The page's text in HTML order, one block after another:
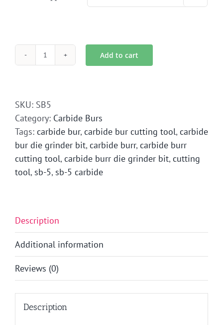
SB-
Bur
Die
Grinder
Bit
quantity
Add to cart
SKU: SB5
Category: Carbide Burs
Tags: carbide bur, carbide bur cutting tool, carbide
bur die grinder bit, carbide burr, carbide burr
cutting tool, carbide burr die grinder bit, cutting
tool, sb-5, sb-5 carbide
Description
Additional information
Reviews (0)
Description